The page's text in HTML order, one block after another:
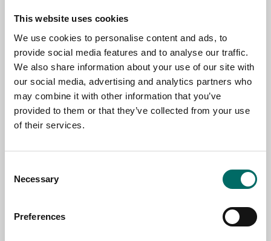
This website uses cookies
We use cookies to personalise content and ads, to
provide social media features and to analyse our traffic.
We also share information about your use of our site with
our social media, advertising and analytics partners who
may combine it with other information that you’ve
provided to them or that they’ve collected from your use
of their services.
Selection
Necessary
Preferences
EMAIL
SELECT COUNTRY
MESSAGE (written in english)